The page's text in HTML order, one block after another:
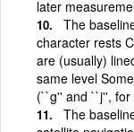
later
The
character rests
are (usually)
same level
(``g'' and ``j'',
The